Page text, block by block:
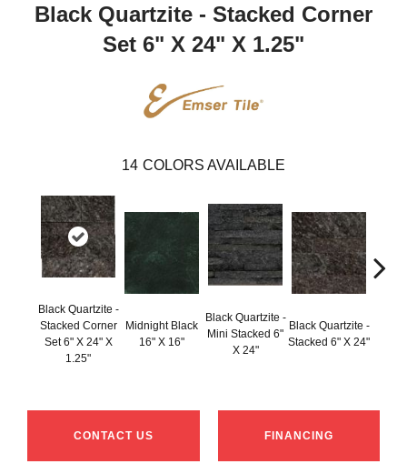
Black Quartzite - Stacked Corner
Set 6" X 24" X 1.25"
14 COLORS AVAILABLE
Black Quartzite -
Stacked Corner
Set 6" X 24" X
1.25"
Midnight Black
16" X 16"
Black Quartzite -
Mini Stacked 6"
X 24"
Black Quartzite -
Stacked 6" X 24"
CONTACT US FINANCING